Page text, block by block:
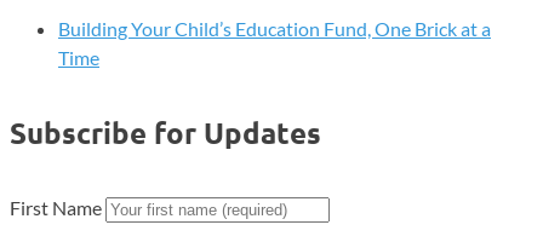
Building Your Child’s Education Fund, One Brick at a
Time
Subscribe for Updates
First Name